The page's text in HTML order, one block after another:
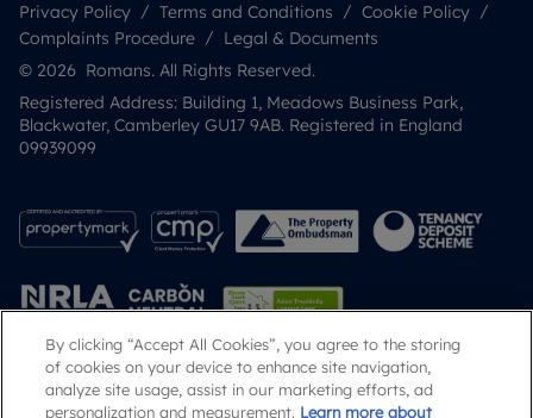
Privacy Policy Terms and Conditions
Cookie Policy
Complaints Procedure
Legal & Documents
© 2026 Romans. All Rights Reserved.
Registered Address: Building 1, Meadows Business Park,
Blackwater, Camberley GU17 9AB. Registered in England
09939099
Popular Searches
By clicking “Accept All Cookies”, you agree to the storing
of cookies on your device to enhance site navigation,
analyze site usage, assist in our marketing efforts, ad
personalization and measurement. Learn more about